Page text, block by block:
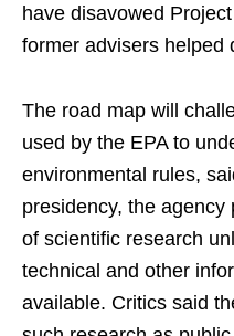
have disavowed
former advisers helped
The road map will
used by the EPA to
environmental rules,
presidency, the
of scientific research
technical and other
available. Critics said